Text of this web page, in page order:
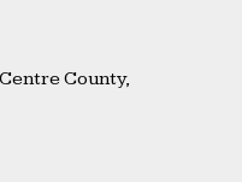
County,